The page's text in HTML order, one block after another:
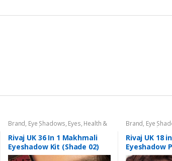
Brand, Eye Shadows, Eyes, Health &
Beauty Makeup Rivaj UK
Rivaj UK 36 In 1 Makhmali
Eyeshadow Kit (Shade 02)
Brand, Eye
Beauty Makeup
Rivaj UK 18
Eyeshadow
04)